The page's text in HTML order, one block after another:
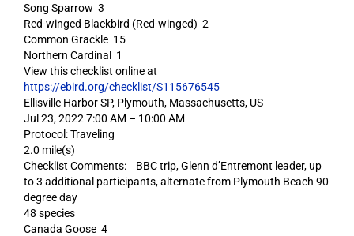
Song Sparrow 3
Red-winged Blackbird (Red-winged) 2
Common Grackle 15
Northern Cardinal 1
View this checklist online at
https://ebird.org/checklist/S115676545
Ellisville Harbor SP, Plymouth, Massachusetts, US
Jul 23, 2022 7:00 AM – 10:00 AM
Protocol: Traveling
2.0 mile(s)
Checklist Comments: BBC trip, Glenn d’Entremont leader, up
to 3 additional participants, alternate from Plymouth Beach 90
degree day
48 species
Canada Goose 4